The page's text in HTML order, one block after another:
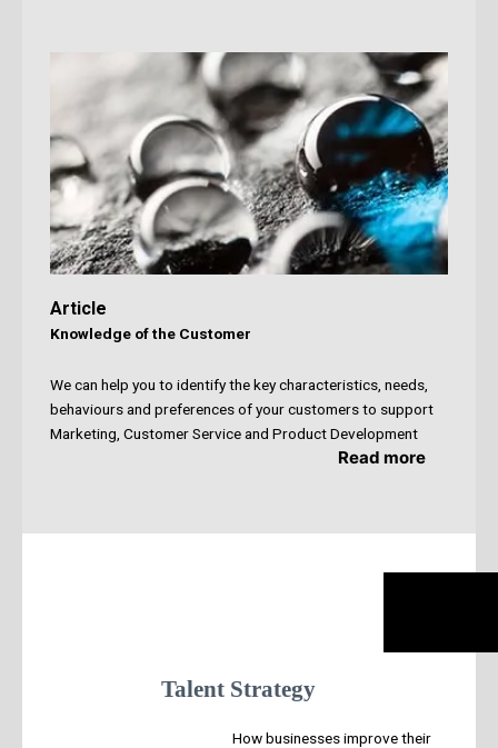
Article
Knowledge of the Customer
We can help you to identify the key characteristics, needs,
behaviours and preferences of your customers to support
Marketing, Customer Service and Product Development
Read more
Talent Strategy
How businesses improve their